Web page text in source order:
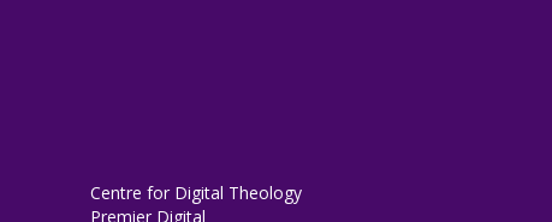
Centre for Digital Theology
Premier Digital